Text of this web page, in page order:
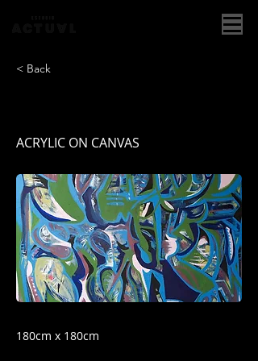
< Back
ACRYLIC ON CANVAS
180cm x 180cm